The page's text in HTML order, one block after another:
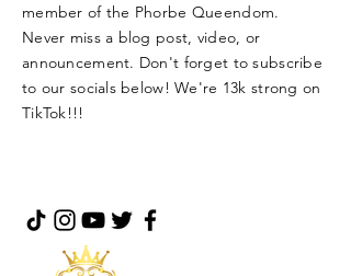
member of the Phorbe Queendom.
Never miss a blog post, video, or
announcement. Don't forget to subscribe
to our socials below! We're 13k strong on
TikTok!!!